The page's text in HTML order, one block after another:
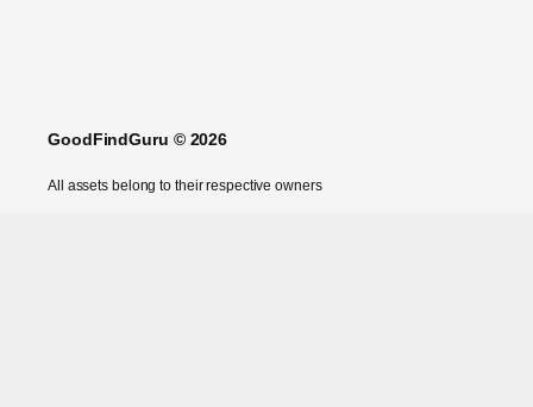
GoodFindGuru © 2026
All assets belong to their respective owners